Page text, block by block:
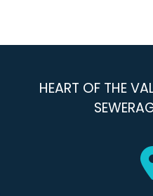
HEART OF THE